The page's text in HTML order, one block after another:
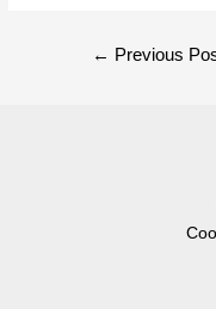
← Previous